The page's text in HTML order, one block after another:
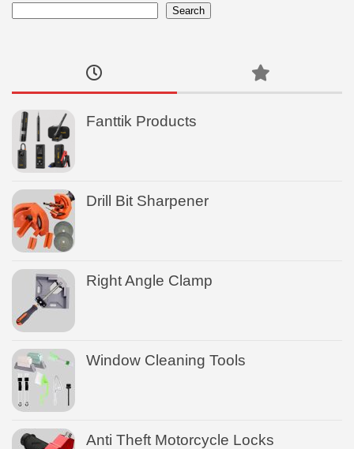
Search
Fanttik Products
Drill Bit Sharpener
Right Angle Clamp
Window Cleaning Tools
Anti Theft Motorcycle Locks